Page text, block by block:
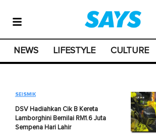
NEWS LIFESTYLE CULTURE
SEISMIK
DSV Hadiahkan Cik B Kereta
Lamborghini Bernilai RM1.6 Juta
Sempena Hari Lahir